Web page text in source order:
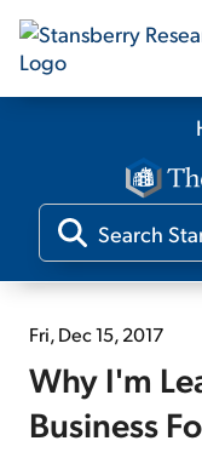
Fri, Dec 15, 2017
Why I'm
Business